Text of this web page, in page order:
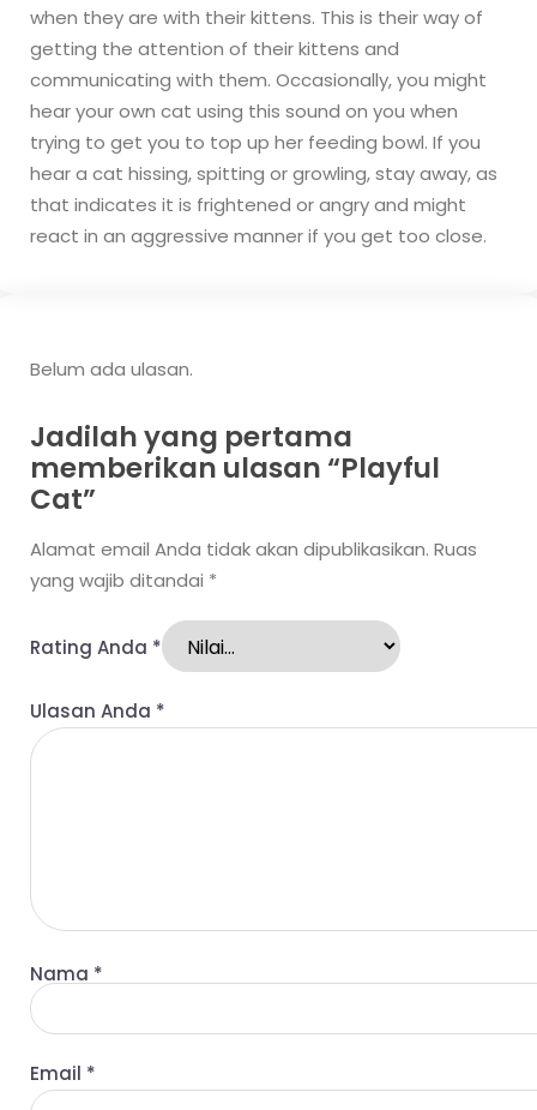
when they are with their kittens. This is their way of
getting the attention of their kittens and
communicating with them. Occasionally, you might
hear your own cat using this sound on you when
trying to get you to top up her feeding bowl. If you
hear a cat hissing, spitting or growling, stay away, as
that indicates it is frightened or angry and might
react in an aggressive manner if you get too close.
Belum ada ulasan.
Jadilah yang pertama
memberikan ulasan “Playful
Cat”
Alamat email Anda tidak akan dipublikasikan. Ruas
yang wajib ditandai *
Rating Anda *
Ulasan Anda *
Nama *
Email *